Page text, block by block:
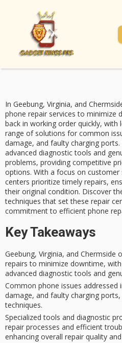
In Geebung, Virginia, and
phone repair services to minimize
back in working order quickly, with
range of solutions for common
damage, and faulty charging ports
advanced diagnostic tools and
problems, providing competitive
options. With a focus on customer
centers prioritize timely repairs,
their original condition. Discover
techniques that set these repair
commitment to efficient phone
Key Takeaways
Geebung, Virginia, and Chermside
repairs to minimize downtime,
advanced diagnostic tools and
Common phone issues addressed
damage, and faulty charging
techniques.
Specialized tools and diagnostic
repair processes and efficient
enhancing overall repair quality